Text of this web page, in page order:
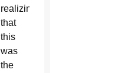
realizing
that
this
was
the